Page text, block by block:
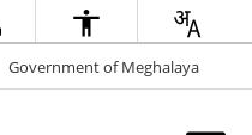
Government of Meghalaya